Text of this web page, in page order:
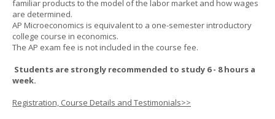
familiar products to the model of the labor market and how wages
are determined.
AP Microeconomics is equivalent to a one-semester introductory
college course in economics.
The AP exam fee is not included in the course fee.
Students are strongly recommended to study 6 - 8 hours a
week.
Registration, Course Details and Testimonials>>